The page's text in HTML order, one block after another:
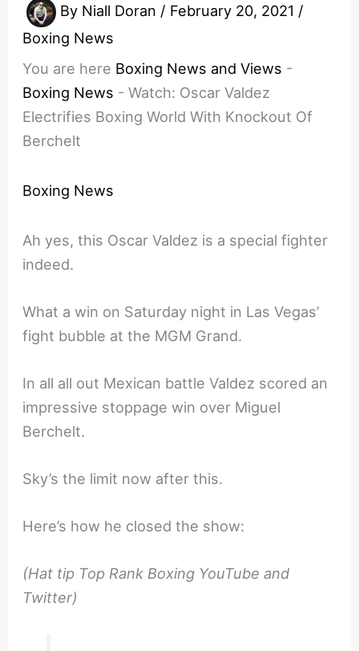
By Niall Doran / February 20, 2021 /
Boxing News
You are here Boxing News and Views -
Boxing News -Watch: Oscar Valdez
Electrifies Boxing World With Knockout Of
Berchelt
Boxing News
Ah yes, this Oscar Valdez is a special fighter
indeed.
What a win on Saturday night in Las Vegas’
fight bubble at the MGM Grand.
In all all out Mexican battle Valdez scored an
impressive stoppage win over Miguel
Berchelt.
Sky’s the limit now after this.
Here’s how he closed the show:
(Hat tip Top Rank Boxing YouTube and
Twitter)